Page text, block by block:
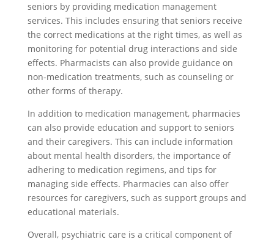
seniors by providing medication management
services. This includes ensuring that seniors receive
the correct medications at the right times, as well as
monitoring for potential drug interactions and side
effects. Pharmacists can also provide guidance on
non-medication treatments, such as counseling or
other forms of therapy.
In addition to medication management, pharmacies
can also provide education and support to seniors
and their caregivers. This can include information
about mental health disorders, the importance of
adhering to medication regimens, and tips for
managing side effects. Pharmacies can also offer
resources for caregivers, such as support groups and
educational materials.
Overall, psychiatric care is a critical component of